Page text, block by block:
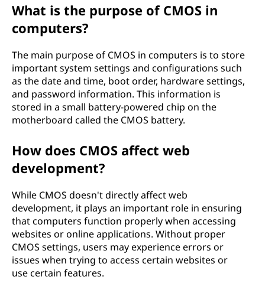
What is the purpose of CMOS in
computers?
The main purpose of CMOS in computers is to store
important system settings and configurations such
as the date and time, boot order, hardware settings,
and password information. This information is
stored in a small battery-powered chip on the
motherboard called the CMOS battery.
How does CMOS affect web
development?
While CMOS doesn't directly affect web
development, it plays an important role in ensuring
that computers function properly when accessing
websites or online applications. Without proper
CMOS settings, users may experience errors or
issues when trying to access certain websites or
use certain features.